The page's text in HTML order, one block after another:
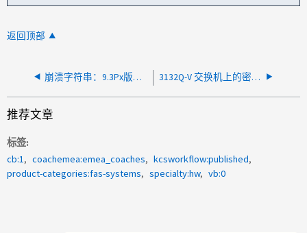
返回顶部
崩溃字符串：9.3Px版本出现页面故障(主管写入数据、页面不存在)崩溃 3132Q-V 交换机上的密码恢复无法保存新密码
推荐文章
标签
cb:1
coachemea:emea_coaches
kcsworkflow:published
product-categories:fas-systems
specialty:hw vb:0